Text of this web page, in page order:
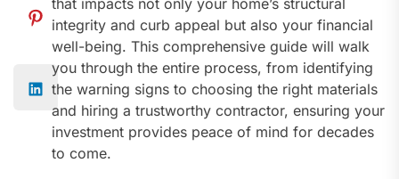
that impacts not only your home’s structural
integrity and curb appeal but also your financial
well-being. This comprehensive guide will walk
you through the entire process, from identifying
the warning signs to choosing the right materials
and hiring a trustworthy contractor, ensuring your
investment provides peace of mind for decades
to come.